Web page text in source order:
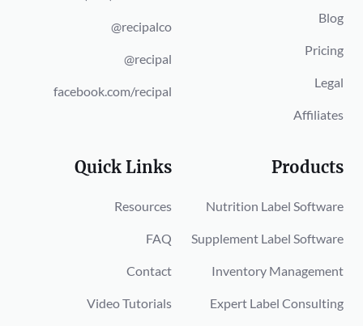
@recipalco
@recipal
facebook.com/recipal
Blog
Pricing
Legal
Affiliates
Quick Links
Resources
FAQ
Contact
Video Tutorials
Products
Nutrition Label Software
Supplement Label Software
Inventory Management
Expert Label Consulting